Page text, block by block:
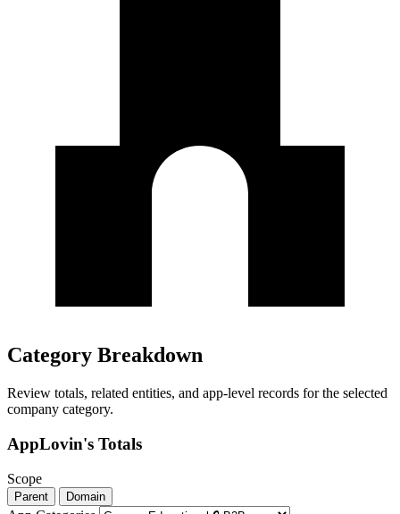
Category Breakdown
Review totals, related entities, and app-level records for the selected
company category.
AppLovin's Totals
Scope
Parent Domain